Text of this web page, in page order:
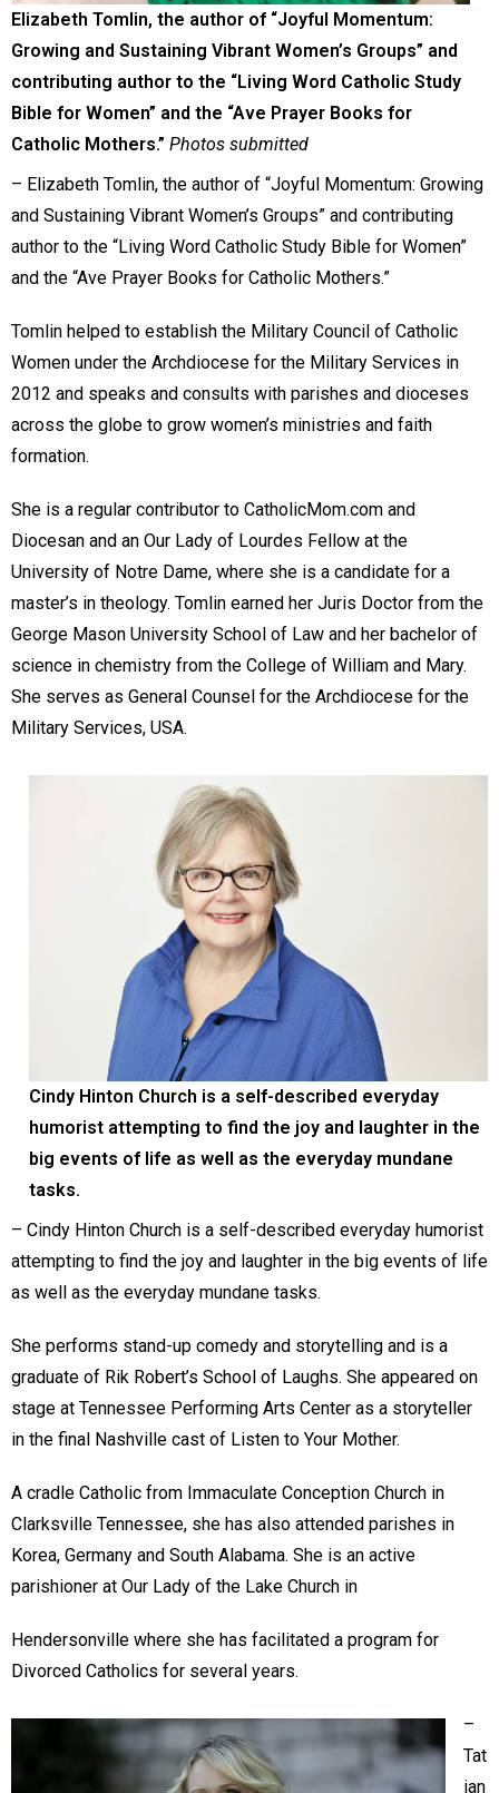
Elizabeth Tomlin, the author of “Joyful Momentum:
Growing and Sustaining Vibrant Women’s Groups” and
contributing author to the “Living Word Catholic Study
Bible for Women” and the “Ave Prayer Books for
Catholic Mothers.” Photos submitted
– Elizabeth Tomlin, the author of “Joyful Momentum: Growing
and Sustaining Vibrant Women’s Groups” and contributing
author to the “Living Word Catholic Study Bible for Women”
and the “Ave Prayer Books for Catholic Mothers.”
Tomlin helped to establish the Military Council of Catholic
Women under the Archdiocese for the Military Services in
2012 and speaks and consults with parishes and dioceses
across the globe to grow women’s ministries and faith
formation.
She is a regular contributor to CatholicMom.com and
Diocesan and an Our Lady of Lourdes Fellow at the
University of Notre Dame, where she is a candidate for a
master’s in theology. Tomlin earned her Juris Doctor from the
George Mason University School of Law and her bachelor of
science in chemistry from the College of William and Mary.
She serves as General Counsel for the Archdiocese for the
Military Services, USA.
Cindy Hinton Church is a self-described everyday
humorist attempting to find the joy and laughter in the
big events of life as well as the everyday mundane
tasks.
– Cindy Hinton Church is a self-described everyday humorist
attempting to find the joy and laughter in the big events of life
as well as the everyday mundane tasks.
She performs stand-up comedy and storytelling and is a
graduate of Rik Robert’s School of Laughs. She appeared on
stage at Tennessee Performing Arts Center as a storyteller
in the final Nashville cast of Listen to Your Mother.
A cradle Catholic from Immaculate Conception Church in
Clarksville Tennessee, she has also attended parishes in
Korea, Germany and South Alabama. She is an active
parishioner at Our Lady of the Lake Church in
Hendersonville where she has facilitated a program for
Divorced Catholics for several years.
–
Tat
ian